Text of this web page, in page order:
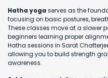
Hatha yogaserves as the
focusing on basic postures,
These classes move at a slower
beginners learning proper
Hatha sessions in Sarat
allowing you to build strength
awareness.